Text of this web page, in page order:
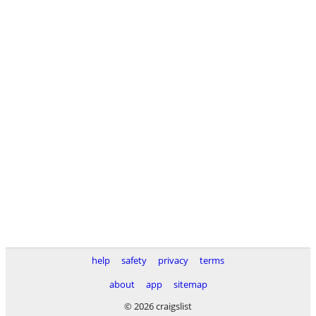
help safety privacy
terms
about
app
sitemap
© 2026 craigslist